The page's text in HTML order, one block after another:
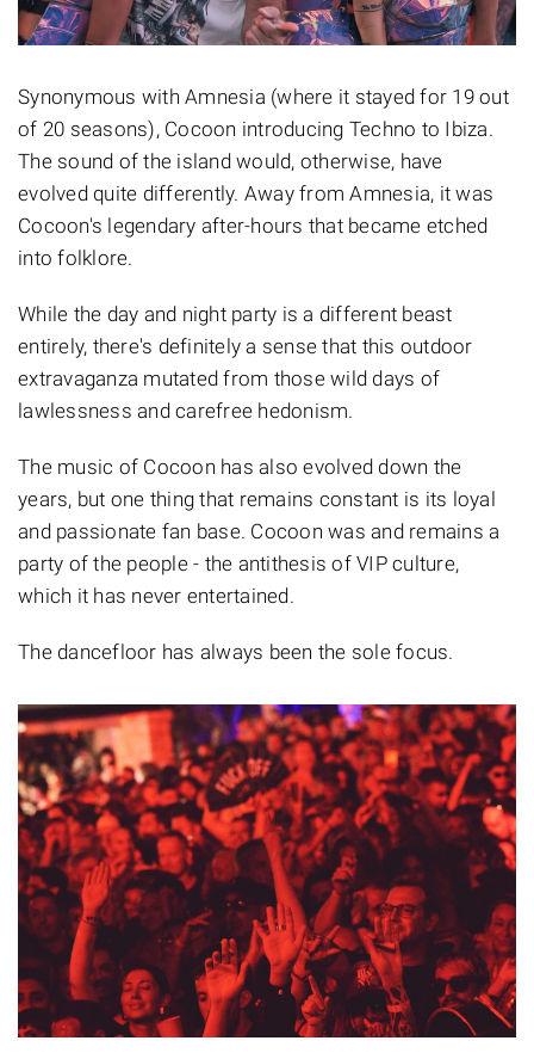
Synonymous with Amnesia (where it stayed for 19 out
of 20 seasons), Cocoon introducing Techno to Ibiza.
The sound of the island would, otherwise, have
evolved quite differently. Away from Amnesia, it was
Cocoon's legendary after-hours that became etched
into folklore.
While the day and night party is a different beast
entirely, there's definitely a sense that this outdoor
extravaganza mutated from those wild days of
lawlessness and carefree hedonism.
The music of Cocoon has also evolved down the
years, but one thing that remains constant is its loyal
and passionate fan base. Cocoon was and remains a
party of the people - the antithesis of VIP culture,
which it has never entertained.
The dancefloor has always been the sole focus.